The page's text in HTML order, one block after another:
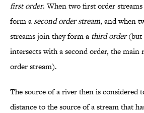
first order. When two first order
form a second order stream, and when
streams join they form a third order(but
intersects with a second order, the main
order stream).
The source of a river then is considered
distance to the source of a stream that